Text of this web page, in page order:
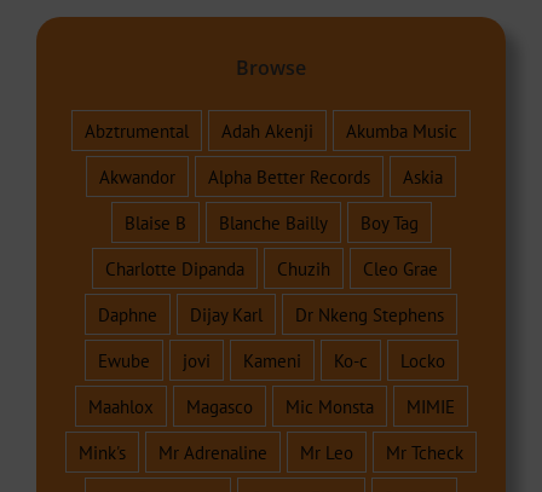
Browse
Abztrumental Adah Akenji
Akumba Music
Akwandor
Alpha Better Records
Askia
Blaise B
Blanche Bailly
Boy Tag
Charlotte Dipanda
Chuzih
Cleo Grae
Daphne
Dijay Karl
Dr Nkeng Stephens
Ewube
jovi Kameni Ko-c
Locko
Maahlox
Magasco Mic Monsta
MIMIE
Mink's
Mr Adrenaline Mr Leo
Mr Tcheck